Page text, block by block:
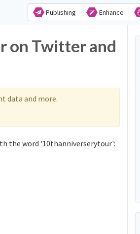
Publishing Enhance
on Twitter and
data and more.
the word '10thanniverserytour':